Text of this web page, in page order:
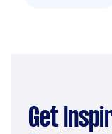
Get Inspired: Top Handyman